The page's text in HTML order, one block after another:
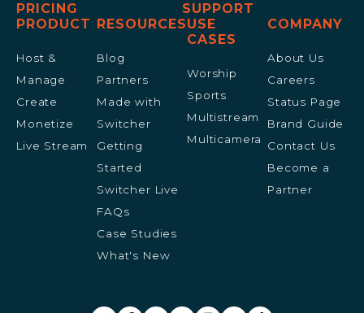
PRICING
SUPPORT
PRODUCT
Host &
Manage
Create
Monetize
Live Stream
RESOURCES
Blog
Partners
Made with
Switcher
Getting
Started
Switcher Live
FAQs
Case Studies
What's New
USE
CASES
Worship
Sports
Multistream
Multicamera
COMPANY
About Us
Careers
Status Page
Brand Guide
Contact Us
Become a
Partner